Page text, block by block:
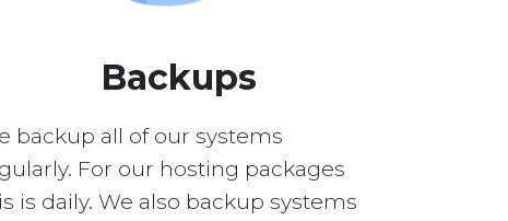
Backups
backup all of our systems
For our hosting packages
is daily. We also backup systems